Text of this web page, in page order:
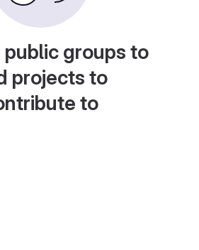
public groups to
projects to
to